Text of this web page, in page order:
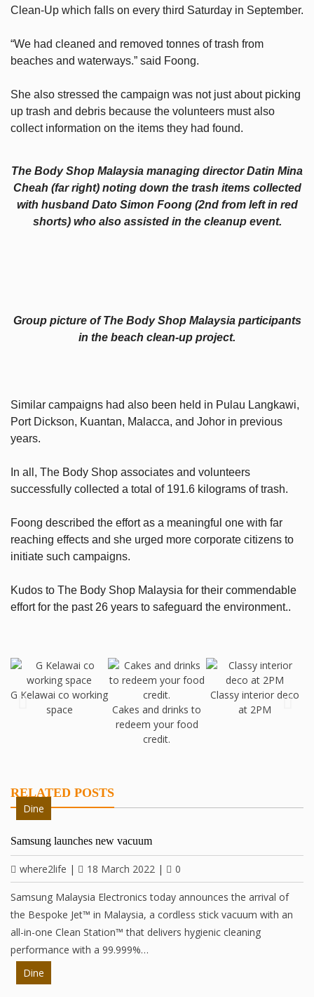
Clean-Up which falls on every third Saturday in September.
“We had cleaned and removed tonnes of trash from
beaches and waterways.” said Foong.
She also stressed the campaign was not just about picking
up trash and debris because the volunteers must also
collect information on the items they had found.
The Body Shop Malaysia managing director Datin Mina
Cheah (far right) noting down the trash items collected
with husband Dato Simon Foong (2nd from left in red
shorts) who also assisted in the cleanup event.
Group picture of The Body Shop Malaysia participants
in the beach clean-up project.
Similar campaigns had also been held in Pulau Langkawi,
Port Dickson, Kuantan, Malacca, and Johor in previous
years.
In all, The Body Shop associates and volunteers
successfully collected a total of 191.6 kilograms of trash.
Foong described the effort as a meaningful one with far
reaching effects and she urged more corporate citizens to
initiate such campaigns.
Kudos to The Body Shop Malaysia for their commendable
effort for the past 26 years to safeguard the environment..
G Kelawai co working
space
Cakes and drinks to
redeem your food
credit.
Classy interior deco
at 2PM
RELATED POSTS
Dine
Samsung launches new vacuum
where2life | 18 March 2022 | 0
Samsung Malaysia Electronics today announces the arrival of
the Bespoke Jet™ in Malaysia, a cordless stick vacuum with an
all-in-one Clean Station™ that delivers hygienic cleaning
performance with a 99.999%…
Dine